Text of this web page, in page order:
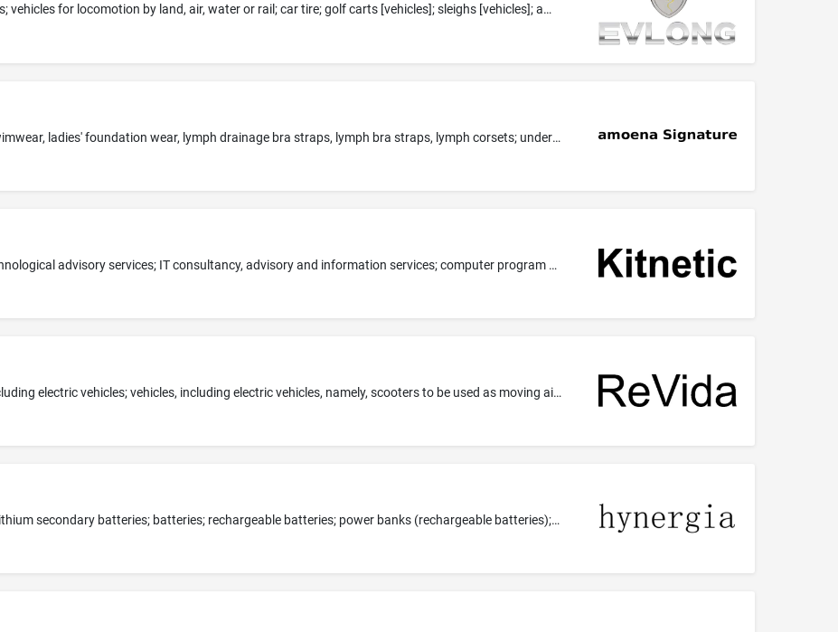
Cars; camping cars; mobility vehicles; land vehicles; vehicles for locomotion by land, air, water or rail; car tire; golf carts [vehicles]; sleighs [vehicles]; amphibious vehicle; carts.
Clothing, in particular ladies' underwear, ladies' swimwear, ladies' foundation wear, lymph drainage bra straps, lymph bra straps, lymph corsets; underwear.
Computer consultancy and advisory services; technological advisory services; IT consultancy, advisory and information services; computer program advisory services; design, development, updating and maintenance of computer software; software engineering and software architecture services.
Wheelchairs for transporting invalids; vehicles, including electric vehicles; vehicles, including electric vehicles, namely, scooters to be used as moving aids for invalid or disabled persons; scooters [vehicles]; electrically operated scooters; motorized and non-motorized scooters for personal transportation.
Galvanic cells; batteries for electronic cigarettes; lithium secondary batteries; batteries; rechargeable batteries; power banks (rechargeable batteries); rechargeable batteries for electric vehicles; batteries for hearing aids; lithium-ion batteries; batteries for mobile phones.